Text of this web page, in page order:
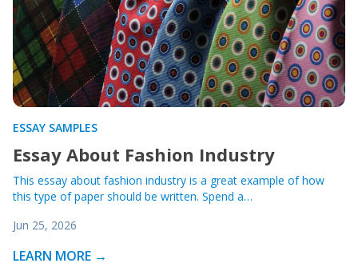
ESSAY SAMPLES
Essay About Fashion Industry
This essay about fashion industry is a great example of how
this type of paper should be written. Spend a…
Jun 25, 2026
LEARN MORE →